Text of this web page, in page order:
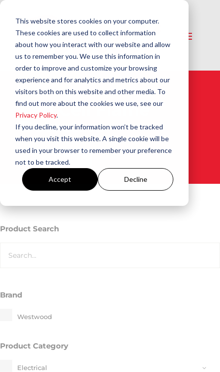
This website stores cookies on your computer.
These cookies are used to collect information
about how you interact with our website and allow
us to remember you. We use this information in
order to improve and customize your browsing
experience and for analytics and metrics about our
visitors both on this website and other media. To
find out more about the cookies we use, see our
Privacy Policy.
If you decline, your information won’t be tracked
when you visit this website. A single cookie will be
used in your browser to remember your preference
not to be tracked.
Accept Decline
Cad Cell Flame
Detectors​
Product Search
Brand
Westwood
Product Category
Electrical​